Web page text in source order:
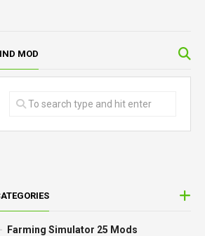
MOD
Farming Simulator 25 Mods